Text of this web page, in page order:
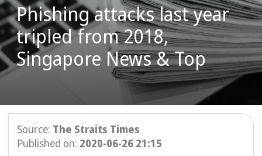
Phishing attacks last year
tripled from 2018,
Singapore News & Top
Source: The Straits Times
Published on: 2020-06-26 21:15